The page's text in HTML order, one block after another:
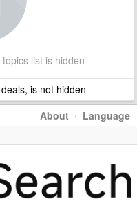
list is hidden
is not hidden
About · Language